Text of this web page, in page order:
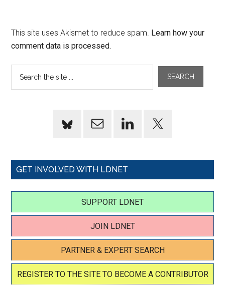
This site uses Akismet to reduce spam. Learn how your
comment data is processed.
GET INVOLVED WITH LDNET
SUPPORT LDNET
JOIN LDNET
PARTNER & EXPERT SEARCH
REGISTER TO THE SITE TO BECOME A CONTRIBUTOR